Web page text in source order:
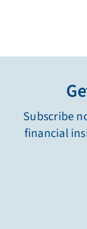
Subscribe
financial